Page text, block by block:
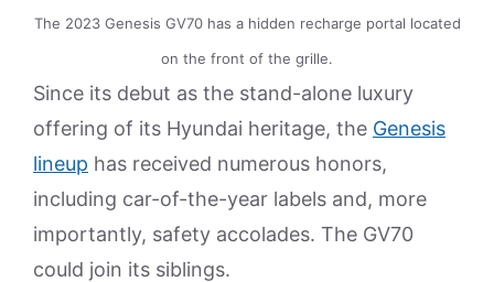
The 2023 Genesis GV70 has a hidden recharge portal located
on the front of the grille.
Since its debut as the stand-alone luxury
offering of its Hyundai heritage, the Genesis
lineup has received numerous honors,
including car-of-the-year labels and, more
importantly, safety accolades. The GV70
could join its siblings.